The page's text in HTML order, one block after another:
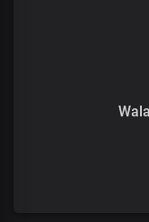
As we sing your praise
Darkness flees at the